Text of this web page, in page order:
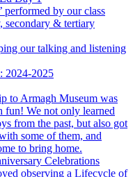
performed by our class
secondary & tertiary
our talking and listening
2024-2025
to Armagh Museum was
fun! We not only learned
from the past, but also got
some of them, and
to bring home.
Celebrations
observing a Lifecycle of